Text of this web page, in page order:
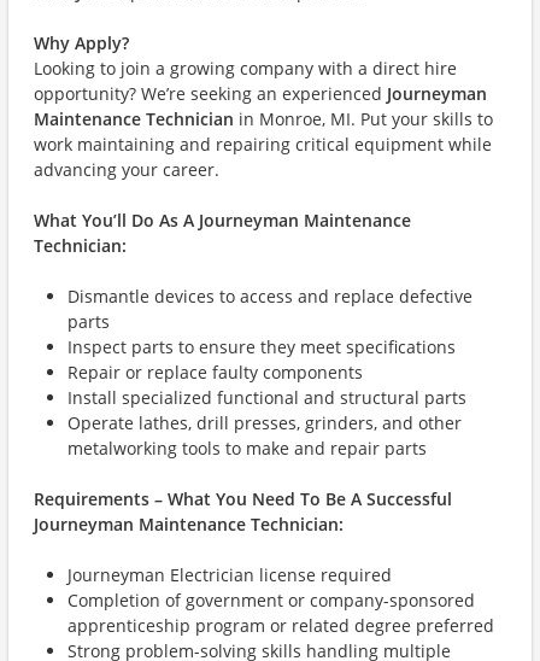
Why Apply?
Looking to join a growing company with a direct hire
opportunity? We’re seeking an experienced Journeyman
Maintenance Technician in Monroe, MI. Put your skills to
work maintaining and repairing critical equipment while
advancing your career.
What You’ll Do As A Journeyman Maintenance
Technician:
Dismantle devices to access and replace defective
parts
Inspect parts to ensure they meet specifications
Repair or replace faulty components
Install specialized functional and structural parts
Operate lathes, drill presses, grinders, and other
metalworking tools to make and repair parts
Requirements – What You Need To Be A Successful
Journeyman Maintenance Technician:
Journeyman Electrician license required
Completion of government or company-sponsored
apprenticeship program or related degree preferred
Strong problem-solving skills handling multiple